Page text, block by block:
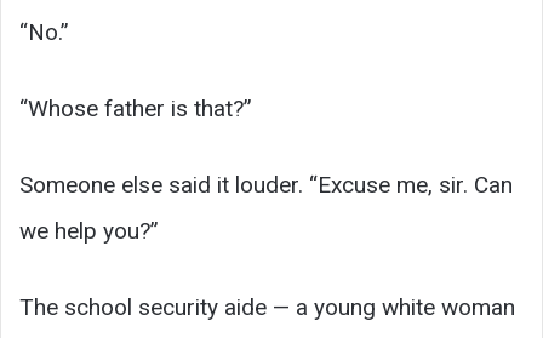
“No.”
“Whose father is that?”
Someone else said it louder. “Excuse me, sir. Can
we help you?”
The school security aide — a young white woman